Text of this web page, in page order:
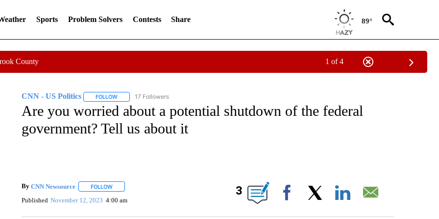
Sports Problem Solvers Contests Share 89°
County 1 of 4
CNN - US Politics FOLLOWFOLLOW "CNN - US POLITICS" TO RECEIVE NOTIFICATIONS ABOUT NEW PAGES ON "CNN - US POLITICS".
17 Followers
Are you worried about a potential shutdown of the federal
government? Tell us about it
By CNN Newsource FOLLOWFOLLOW "" TO RECEIVE NOTIFICATIONS ABOUT NEW PAGES ON "".
Published November 12, 2023 4:00 am
3
Facebook